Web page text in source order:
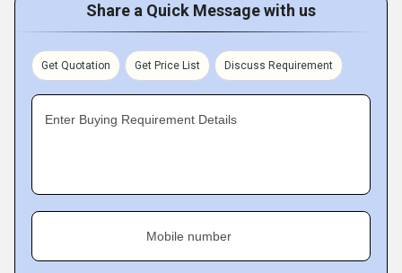
Share a Quick Message with us
Get Quotation Get Price List Discuss Requirement
Enter Buying Requirement Details
Mobile number